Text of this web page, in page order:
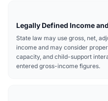
Legally Defined Income
State law may use gross, net,
income and may consider
capacity, and child-support
entered gross-income figures.